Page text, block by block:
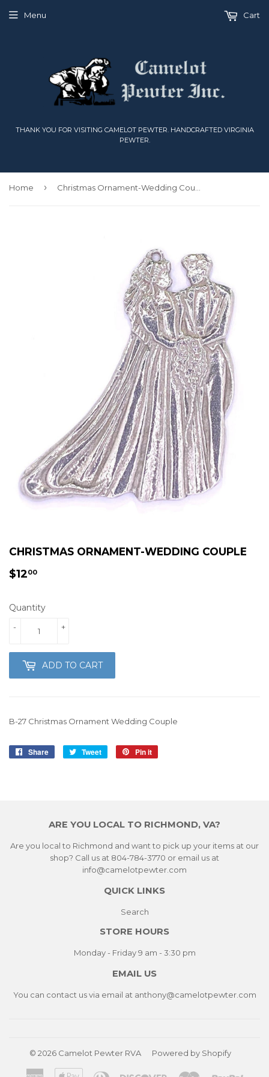
THANK YOU FOR VISITING CAMELOT PEWTER. HANDCRAFTED VIRGINIA
PEWTER.
Menu Cart
Home ›
CHRISTMAS ORNAMENT-WEDDING COUPLE
$1200
Quantity
+
-
ADD TO CART
B-27 Christmas Ornament Wedding Couple
Share
Share
Tweet
Tweet
Pin it
ARE YOU LOCAL TO RICHMOND, VA?
Are you local to Richmond and want to pick up your items at our
shop? Call us at 804-784-3770 or email us at
info@camelotpewter.com
QUICK LINKS
Search
STORE HOURS
Monday - Friday 9 am - 3:30 pm
EMAIL US
You can contact us via email at anthony@camelotpewter.com
© 2026 Camelot Pewter RVA Powered by Shopify
American Apple Diners Discover Master